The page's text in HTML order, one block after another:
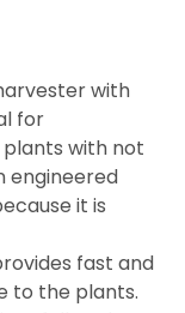
with
for
with not
engineered
it is
fast and
to the plants.